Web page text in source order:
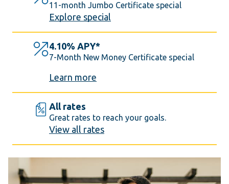
11-month Jumbo Certificate special
Explore special
4.10% APY*
7-Month New Money Certificate special
Learn more
All rates
Great rates to reach your goals.
View all rates